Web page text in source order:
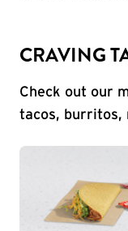
CRAVING
Check out our
tacos, burritos,